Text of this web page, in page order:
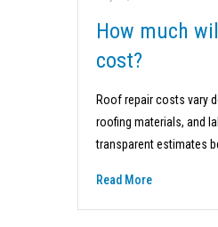
How much
cost?
Roof repair costs vary
roofing materials, and
transparent estimates
Read More